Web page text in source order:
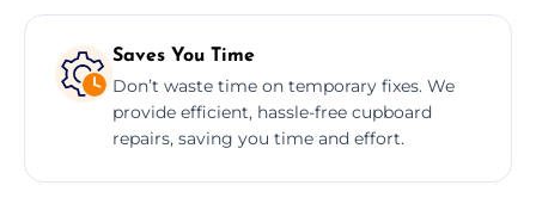
Saves You Time
Don’t waste time on temporary fixes. We
provide efficient, hassle-free cupboard
repairs, saving you time and effort.